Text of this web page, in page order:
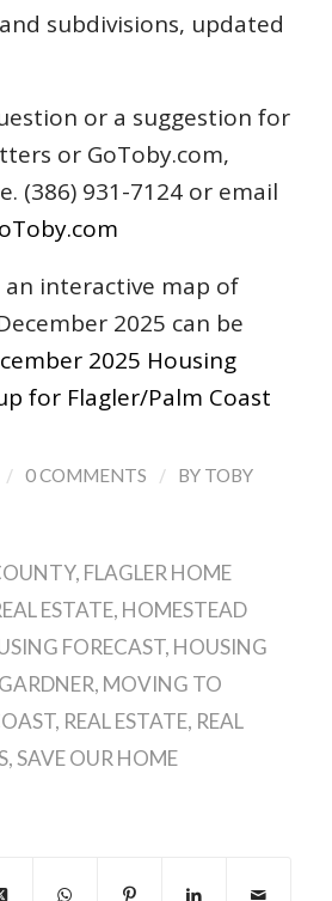
subdivisions, updated
or a suggestion for
or GoToby.com,
(386) 931-7124 or email
interactive map of
2025 can be
2025 Housing
for Flagler/Palm Coast
/ 0 COMMENTS / BY TOBY
, FLAGLER HOME
ESTATE, HOMESTEAD
FORECAST, HOUSING
, MOVING TO
, REAL ESTATE, REAL
,SAVE OUR HOME